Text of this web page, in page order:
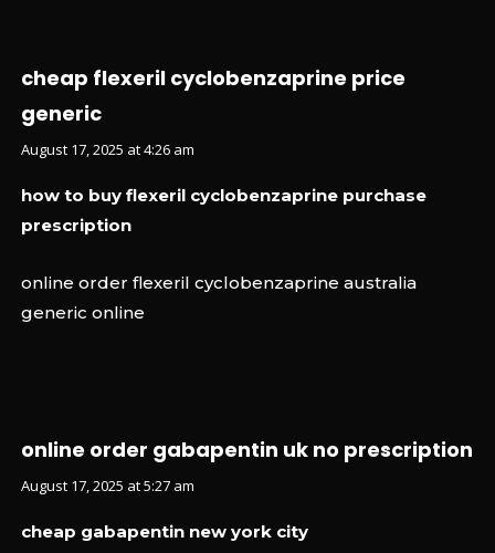
cheap flexeril cyclobenzaprine price
generic
August 17, 2025 at 4:26 am
how to buy flexeril cyclobenzaprine purchase
prescription
online order flexeril cyclobenzaprine australia
generic online
online order gabapentin uk no prescription
August 17, 2025 at 5:27 am
cheap gabapentin new york city